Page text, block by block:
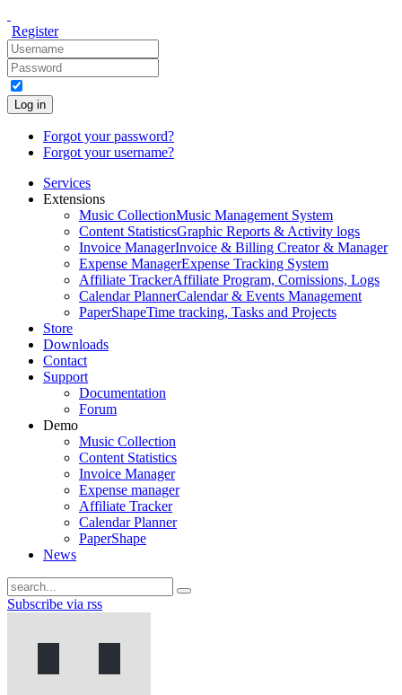
Register
Log in
Forgot your password?
Forgot your username?
Services
Extensions
Music CollectionMusic Management System
Content StatisticsGraphic Reports & Activity logs
Invoice ManagerInvoice & Billing Creator & Manager
Expense ManagerExpense Tracking System
Affiliate TrackerAffiliate Program, Comissions, Logs
Calendar PlannerCalendar & Events Management
PaperShapeTime tracking, Tasks and Projects
Store
Downloads
Contact
Support
Documentation
Forum
Demo
Music Collection
Content Statistics
Invoice Manager
Expense manager
Affiliate Tracker
Calendar Planner
PaperShape
News
Subscribe via rss